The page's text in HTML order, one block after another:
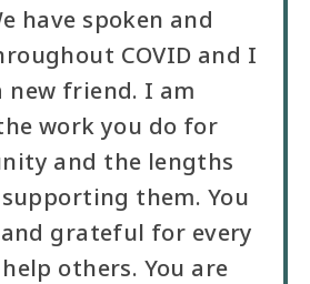
have spoken and
COVID and I
new friend. I am
work you do for
and the lengths
them. You
grateful for every
others. You are